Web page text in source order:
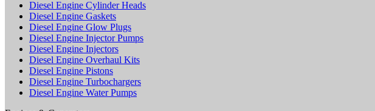
Diesel Engine Cylinder Heads
Diesel Engine Gaskets
Diesel Engine Glow Plugs
Diesel Engine Injector Pumps
Diesel Engine Injectors
Diesel Engine Overhaul Kits
Diesel Engine Pistons
Diesel Engine Turbochargers
Diesel Engine Water Pumps